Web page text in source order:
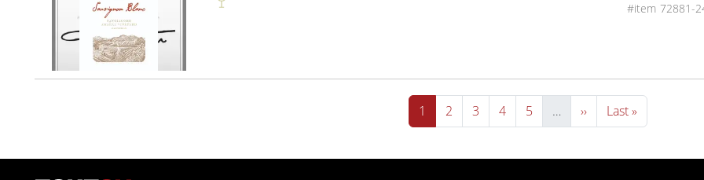
72881-
Current page
1 Page
2 Page
3 Page
4 Page
5 … Next page
›› Last page
Last »